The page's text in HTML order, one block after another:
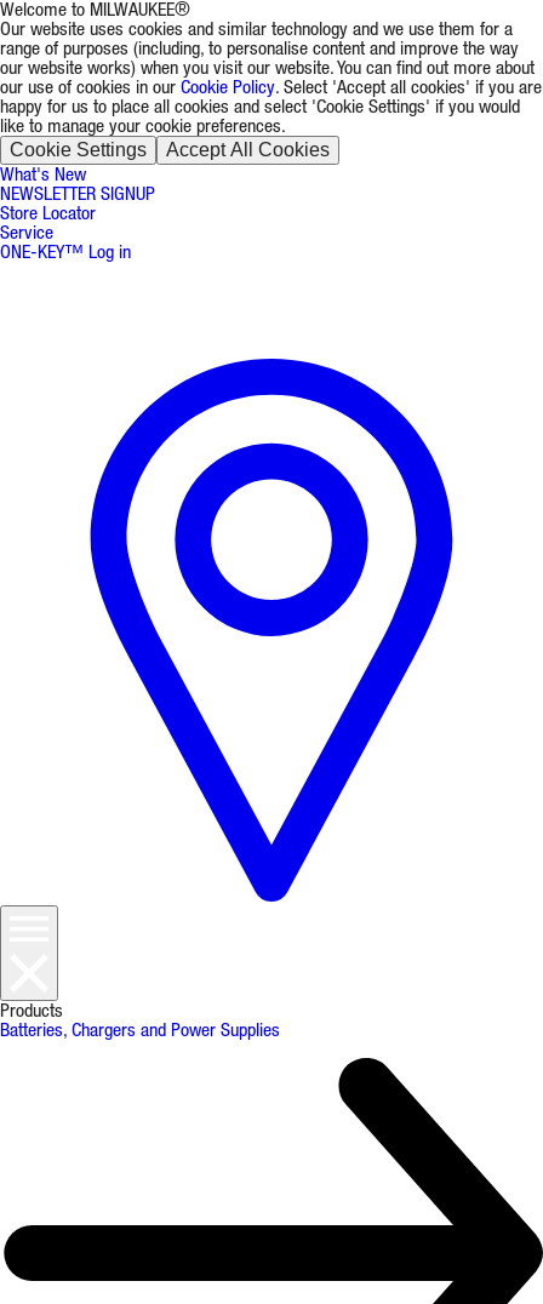
Welcome to MILWAUKEE®
Our website uses cookies and similar technology and we use them for a
range of purposes (including, to personalise content and improve the way
our website works) when you visit our website. You can find out more about
our use of cookies in our Cookie Policy. Select 'Accept all cookies' if you are
happy for us to place all cookies and select 'Cookie Settings' if you would
like to manage your cookie preferences.
Cookie Settings Accept All Cookies
What's New
NEWSLETTER SIGNUP
Store Locator
Service
ONE-KEY™ Log in
Products
Batteries, Chargers and Power Supplies